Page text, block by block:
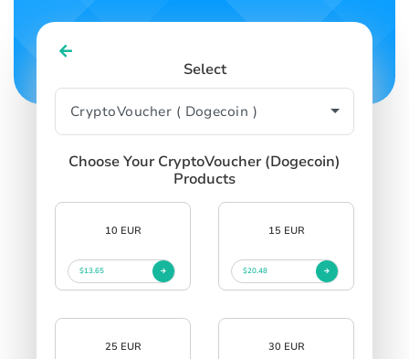
Select
Choose Your CryptoVoucher (Dogecoin)
Products
10 EUR
$13.65
15 EUR
$20.48
25 EUR 30 EUR